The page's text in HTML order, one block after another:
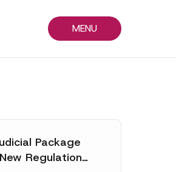
MENU
Package
Regulations